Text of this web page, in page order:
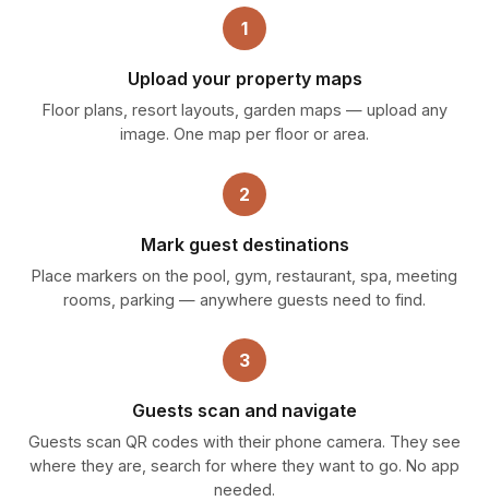
1
Upload your property maps
Floor plans, resort layouts, garden maps — upload any
image. One map per floor or area.
2
Mark guest destinations
Place markers on the pool, gym, restaurant, spa, meeting
rooms, parking — anywhere guests need to find.
3
Guests scan and navigate
Guests scan QR codes with their phone camera. They see
where they are, search for where they want to go. No app
needed.